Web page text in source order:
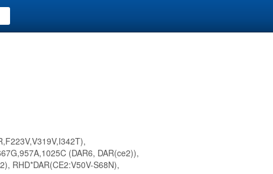
(DAR6, DAR(ce2)),
RHD*DAR(CE2:V50V-S68N),